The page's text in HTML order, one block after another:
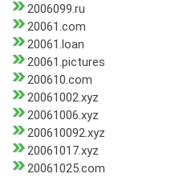
2006099.ru
20061.com
20061.loan
20061.pictures
200610.com
20061002.xyz
20061006.xyz
200610092.xyz
20061017.xyz
20061025.com